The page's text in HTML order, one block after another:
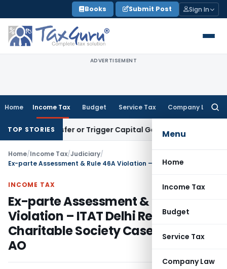
to
content
Books Submit Post Sign In
ADVERTISEMENT
Home Income Tax Budget Service Tax Company Law
Menu
Home
Income Tax
Budget
Service Tax
Company Law
TOP STORIES
Transfer or Trigger Capital Gains: ITAT Kolkata
Home/Income Tax/Judiciary/
INCOME TAX
Ex-parte Assessment & Rule 46A
Violation – ITAT Delhi Remands
Charitable Society Case Back to
AO